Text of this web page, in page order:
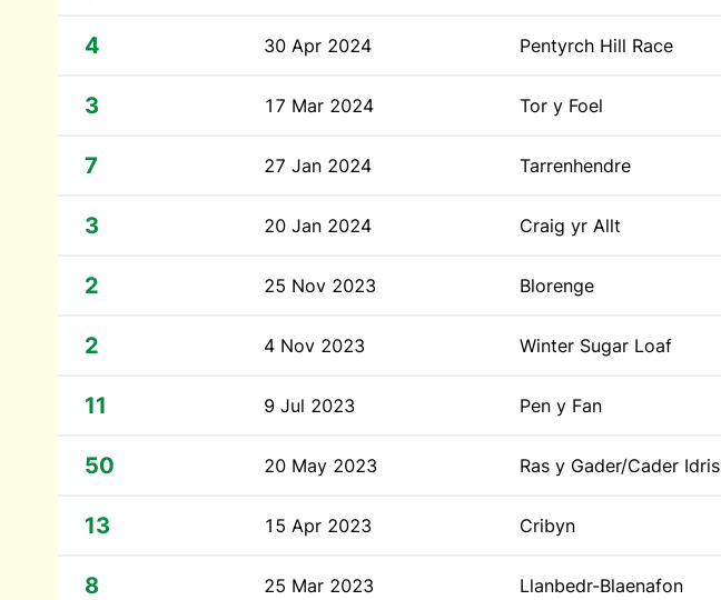
4 30 Apr 2024 Pentyrch Hill Race
3 17 Mar 2024 Tor y Foel
7 27 Jan 2024 Tarrenhendre
3 20 Jan 2024 Craig yr Allt
2 25 Nov 2023 Blorenge
2 4 Nov 2023 Winter Sugar Loaf
11 9 Jul 2023 Pen y Fan
50 20 May 2023 Ras y Gader/Cader Idris
13 15 Apr 2023 Cribyn
8 25 Mar 2023 Llanbedr-Blaenafon